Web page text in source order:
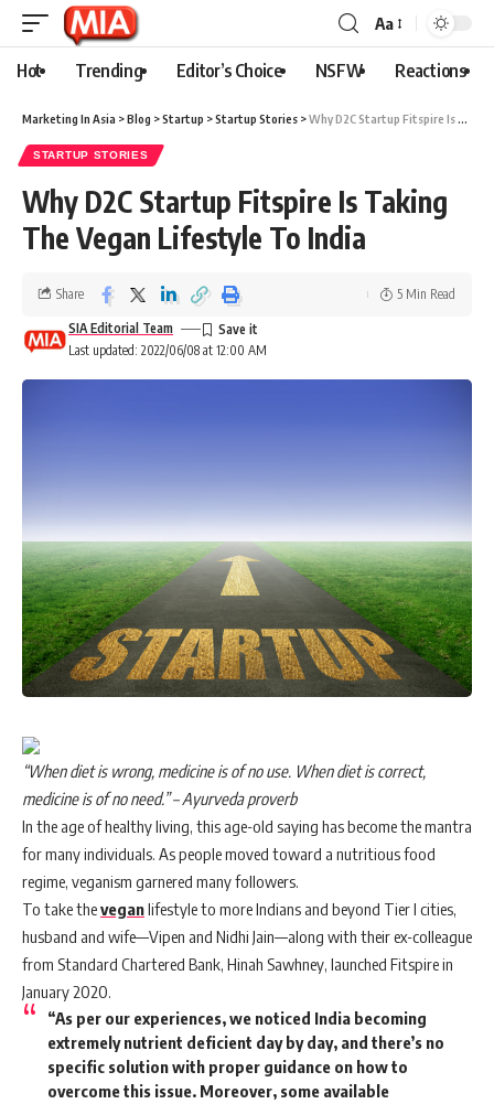
Aa
Hot Trending Editor’s Choice NSFW Reactions
Marketing In Asia >Blog >Startup >Startup Stories >Why D2C Startup Fitspire Is Taking The Vegan Lifestyle To India
STARTUP STORIES
Why D2C Startup Fitspire Is Taking
The Vegan Lifestyle To India
Last updated: 2022/06/08 at 12:00 AM
SIA Editorial Team
Share 5 Min Read
“When diet is wrong, medicine is of no use. When diet is correct,
medicine is of no need.” – Ayurveda proverb
In the age of healthy living, this age-old saying has become the mantra
for many individuals. As people moved toward a nutritious food
regime, veganism garnered many followers.
To take theveganlifestyle to more Indians and beyond Tier I cities,
husband and wife—Vipen and Nidhi Jain—along with their ex-colleague
from Standard Chartered Bank, Hinah Sawhney, launched Fitspire in
January 2020.
“As per our experiences, we noticed India becoming
extremely nutrient deficient day by day, and there’s no
specific solution with proper guidance on how to
overcome this issue. Moreover, some available